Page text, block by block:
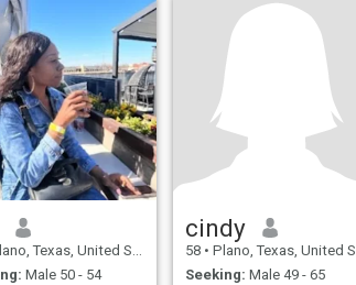
Texas, United States
Male 50 - 54
cindy
58 • Plano, Texas, United States
Seeking: Male 49 - 65